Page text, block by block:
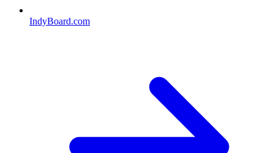
IndyBoard.com